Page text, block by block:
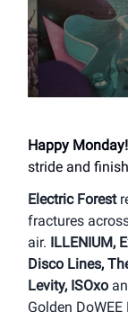
Happy Monday!
stride and
Electric Forest
fractures
air. ILLENIUM,
Disco Lines,
Levity, ISOxo
Golden